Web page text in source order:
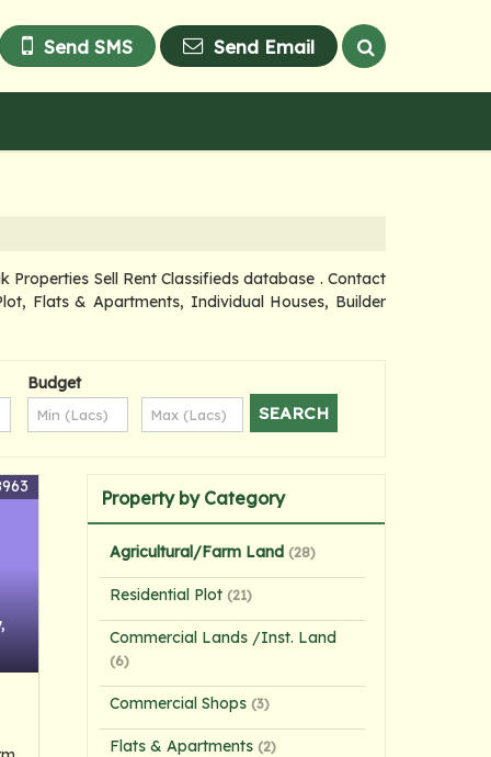
Send SMS Send Email
Properties Sell Rent Classifieds database . Contact
Flats & Apartments, Individual Houses, Builder
Budget
Property by Category
Agricultural/Farm Land (28)
Residential Plot (21)
Commercial Lands /Inst. Land
(6)
Commercial Shops (3)
Flats & Apartments (2)